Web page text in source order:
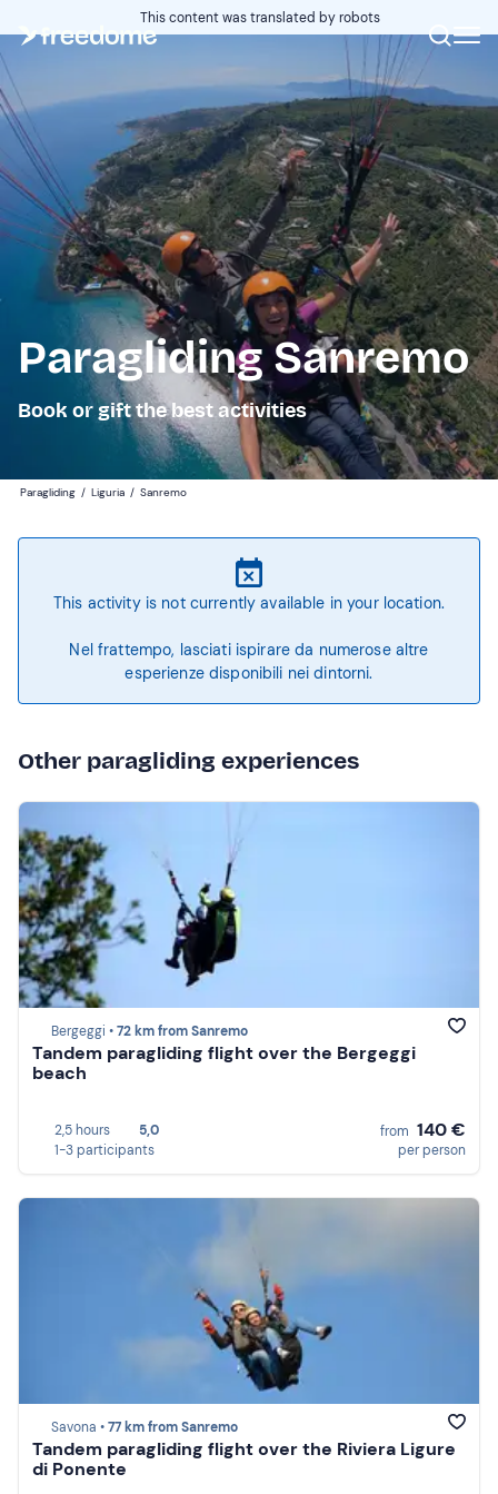
This content was translated by robots
Paragliding Sanremo
Book or gift the best activities
Paragliding / Liguria / Sanremo
This activity is not currently available in your location.
Nel frattempo, lasciati ispirare da numerose altre
esperienze disponibili nei dintorni.
Other paragliding experiences
Bergeggi •72 km from Sanremo
Tandem paragliding flight over the Bergeggi
beach
2,5 hours
5,0
1-3 participants
from 140 €
per person
Savona •77 km from Sanremo
Tandem paragliding flight over the Riviera Ligure
di Ponente